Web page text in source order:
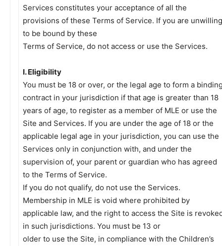
Services constitutes your acceptance of all the
provisions of these Terms of Service. If you are unwilling
to be bound by these
Terms of Service, do not access or use the Services.
I. Eligibility
You must be 18 or over, or the legal age to form a
contract in your jurisdiction if that age is greater than 18
years of age, to register as a member of MLE or use the
Site and Services. If you are under the age of 18 or the
applicable legal age in your jurisdiction, you can use the
Services only in conjunction with, and under the
supervision of, your parent or guardian who has agreed
to the Terms of Service.
If you do not qualify, do not use the Services.
Membership in MLE is void where prohibited by
applicable law, and the right to access the Site is
in such jurisdictions. You must be 13 or
older to use the Site, in compliance with the Children’s